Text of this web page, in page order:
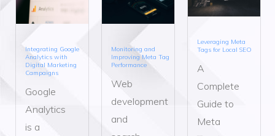
Integrating Google
Analytics with
Digital Marketing
Campaigns
Google
Analytics
is a
Monitoring and
Improving Meta Tag
Performance
Web
development
and
Leveraging Meta
Tags for Local SEO
A
Complete
Guide to
Meta